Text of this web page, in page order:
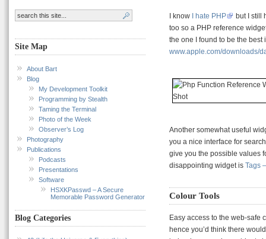
Site Map
About Bart
Blog
My Development Toolkit
Programming by Stealth
Taming the Terminal
Photo of the Week
Observer’s Log
Photography
Publications
Podcasts
Presentations
Software
HSXKPasswd – A Secure
Memorable Password Generator
Blog Categories
I know I hate PHP
but I still
too so a PHP reference
the one I found to be the best
www.apple.com/downloads/
Another somewhat useful
you a nice interface for
give you the possible values
disappointing widget is Tags
Colour Tools
Easy access to the web-safe
hence you’d think there